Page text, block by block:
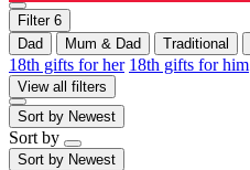
Filter 6
Dad
Mum & Dad Traditional
18th gifts for her 18th gifts for him
View all filters
Sort by Newest
Sort by
Sort by Newest